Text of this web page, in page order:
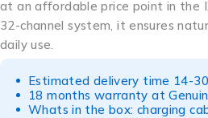
at an affordable price point in the
32-channel system, it ensures
daily use.
Estimated delivery time 14-
18 months warranty at
Whats in the box: charging